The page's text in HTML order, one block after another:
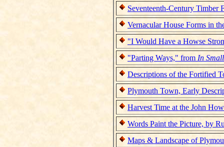
Seventeenth-Century Timber
Vernacular House Forms in
"I Would Have a Howse
"Parting Ways," from In
Descriptions of the Fortified
Plymouth Town, Early
Harvest Time at the John
Words Paint the Picture, by
Maps & Landscape of